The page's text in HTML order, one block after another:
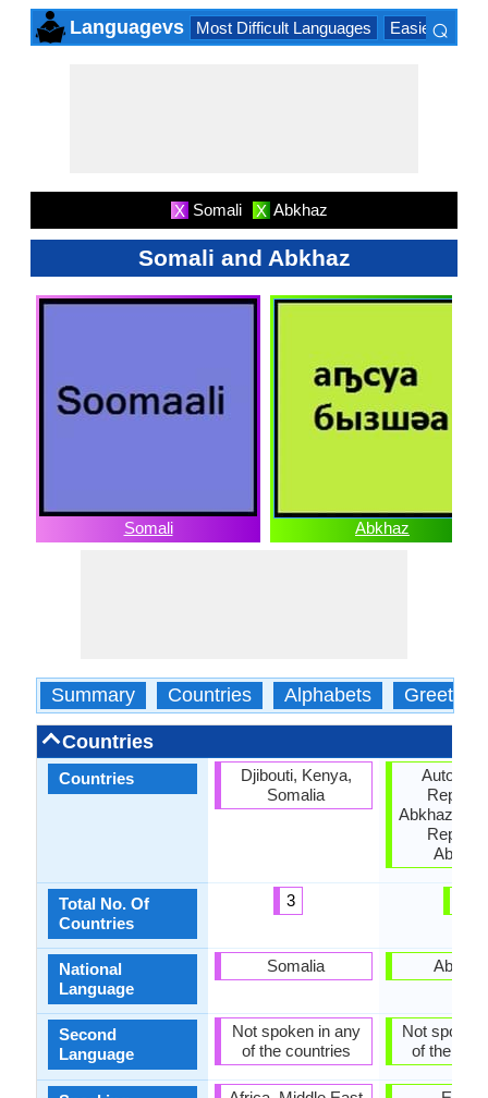
Languagevs Most Difficult Languages Easiest
⌕
X Somali X Abkhaz
Somali and Abkhaz
Somali Abkhaz
Summary Countries Alphabets Greetings
Countries
Countries
Total No. Of
Countries
National
Language
Second
Language
Djibouti, Kenya,
Somalia
3
Somalia
Not spoken in any
of the countries
Abkhazia,
Not spoken
of the